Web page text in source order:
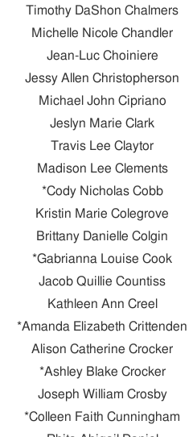
Timothy DaShon Chalmers
Michelle Nicole Chandler
Jean-Luc Choiniere
Jessy Allen Christopherson
Michael John Cipriano
Jeslyn Marie Clark
Travis Lee Claytor
Madison Lee Clements
*Cody Nicholas Cobb
Kristin Marie Colegrove
Brittany Danielle Colgin
*Gabrianna Louise Cook
Jacob Quillie Countiss
Kathleen Ann Creel
*Amanda Elizabeth Crittenden
Alison Catherine Crocker
*Ashley Blake Crocker
Joseph William Crosby
*Colleen Faith Cunningham